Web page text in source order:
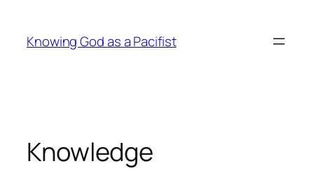
content
Knowing God as a Pacifist
Knowledge